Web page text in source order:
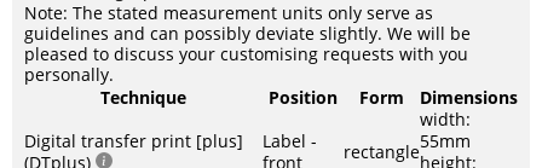
Note: The stated measurement units only serve as
guidelines and can possibly deviate slightly. We will be
pleased to discuss your customising requests with you
personally.
Technique
Position Form
Dimensions
Digital transfer print [plus]
(DTplus)
Label -
front
rectangle
width:
55mm
height: